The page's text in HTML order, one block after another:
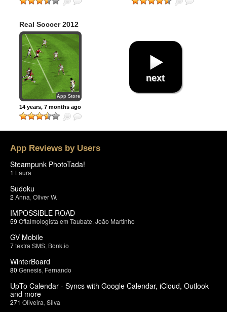
Real Soccer 2012
App Store
14 years, 7 months ago
next
App Reviews by Users
Steampunk PhotoTada!
1 Laura
Sudoku
2 Anna Oliver W.
IMPOSSIBLE ROAD
59 Oftalmologista em Taubate João Martinho
GV Mobile
7textra SMS Bonk.io
WinterBoard
80 Genesis Fernando
UpTo Calendar - Syncs with Google Calendar, iCloud, Outlook
and more
271 Oliveira Silva